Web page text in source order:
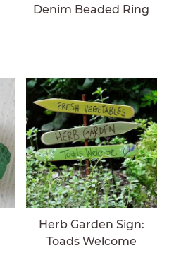
Denim Beaded Ring
Herb Garden Sign:
Toads Welcome